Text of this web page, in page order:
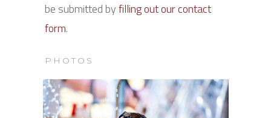
be submitted byfilling out our contact
form.
PHOTOS